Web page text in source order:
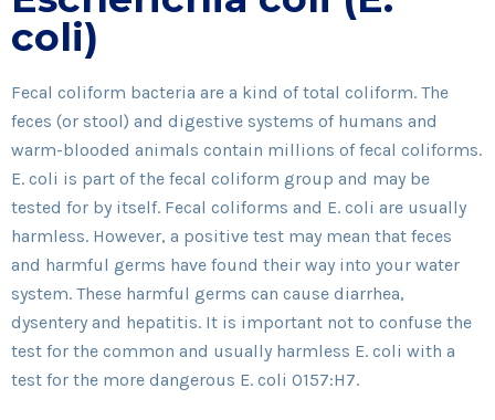
coli)
Fecal coliform bacteria are a kind of total coliform. The
feces (or stool) and digestive systems of humans and
warm-blooded animals contain millions of fecal coliforms.
E. coli is part of the fecal coliform group and may be
tested for by itself. Fecal coliforms and E. coli are usually
harmless. However, a positive test may mean that feces
and harmful germs have found their way into your water
system. These harmful germs can cause diarrhea,
dysentery and hepatitis. It is important not to confuse the
test for the common and usually harmless E. coli with a
test for the more dangerous E. coli O157:H7.